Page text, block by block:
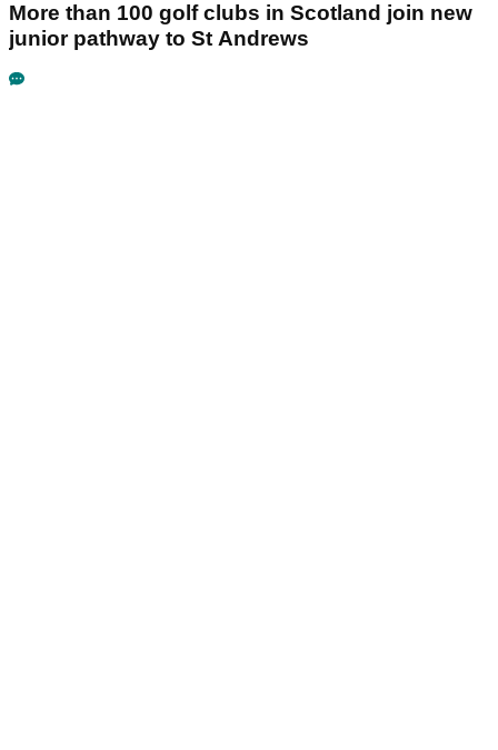
More than 100 golf clubs in Scotland join new
junior pathway to St Andrews